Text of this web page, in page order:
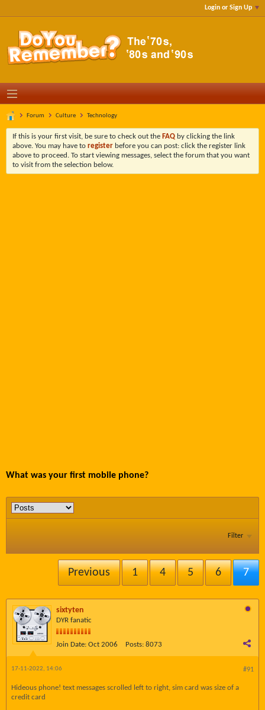
Login or Sign Up
Forum Culture Technology
If this is your first visit, be sure to check out the FAQ by clicking the link
above. You may have to register before you can post: click the register link
above to proceed. To start viewing messages, select the forum that you want
to visit from the selection below.
What was your first mobile phone?
Filter
Previous 1 4 5 6 7
sixtyten
DYR fanatic
Join Date: Oct 2006 Posts: 8073
#91
17-11-2022, 14:06
Hideous phone! text messages scrolled left to right, sim card was size of a
credit card